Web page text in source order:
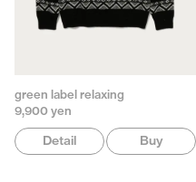
green label relaxing
9,900 yen
Detail Buy